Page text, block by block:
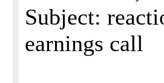
Subject:
earnings call